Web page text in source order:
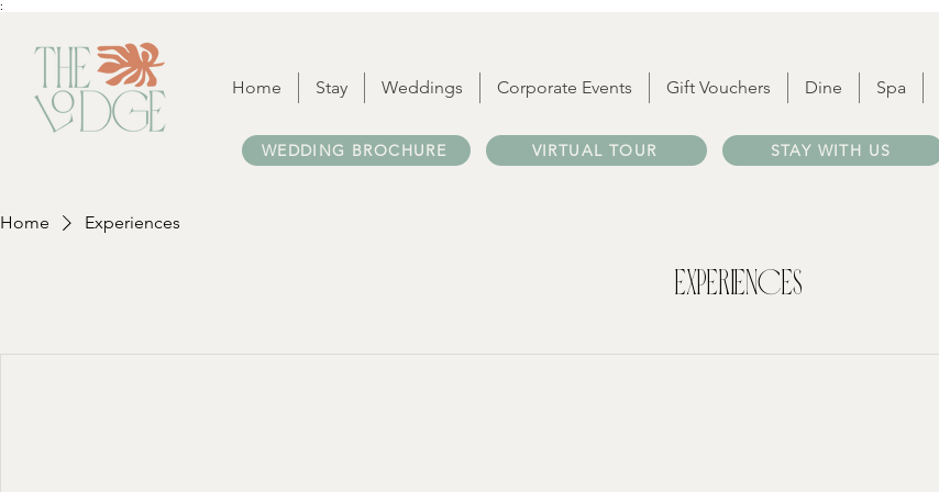
:
Home Stay Weddings Corporate Events Gift Vouchers Dine Spa
WEDDING BROCHURE VIRTUAL TOUR STAY WITH US
Home Experiences
Experiences